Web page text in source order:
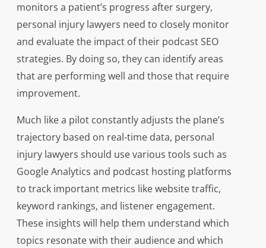
monitors a patient’s progress after surgery,
personal injury lawyers need to closely monitor
and evaluate the impact of their podcast SEO
strategies. By doing so, they can identify areas
that are performing well and those that require
improvement.
Much like a pilot constantly adjusts the plane’s
trajectory based on real-time data, personal
injury lawyers should use various tools such as
Google Analytics and podcast hosting platforms
to track important metrics like website traffic,
keyword rankings, and listener engagement.
These insights will help them understand which
topics resonate with their audience and which